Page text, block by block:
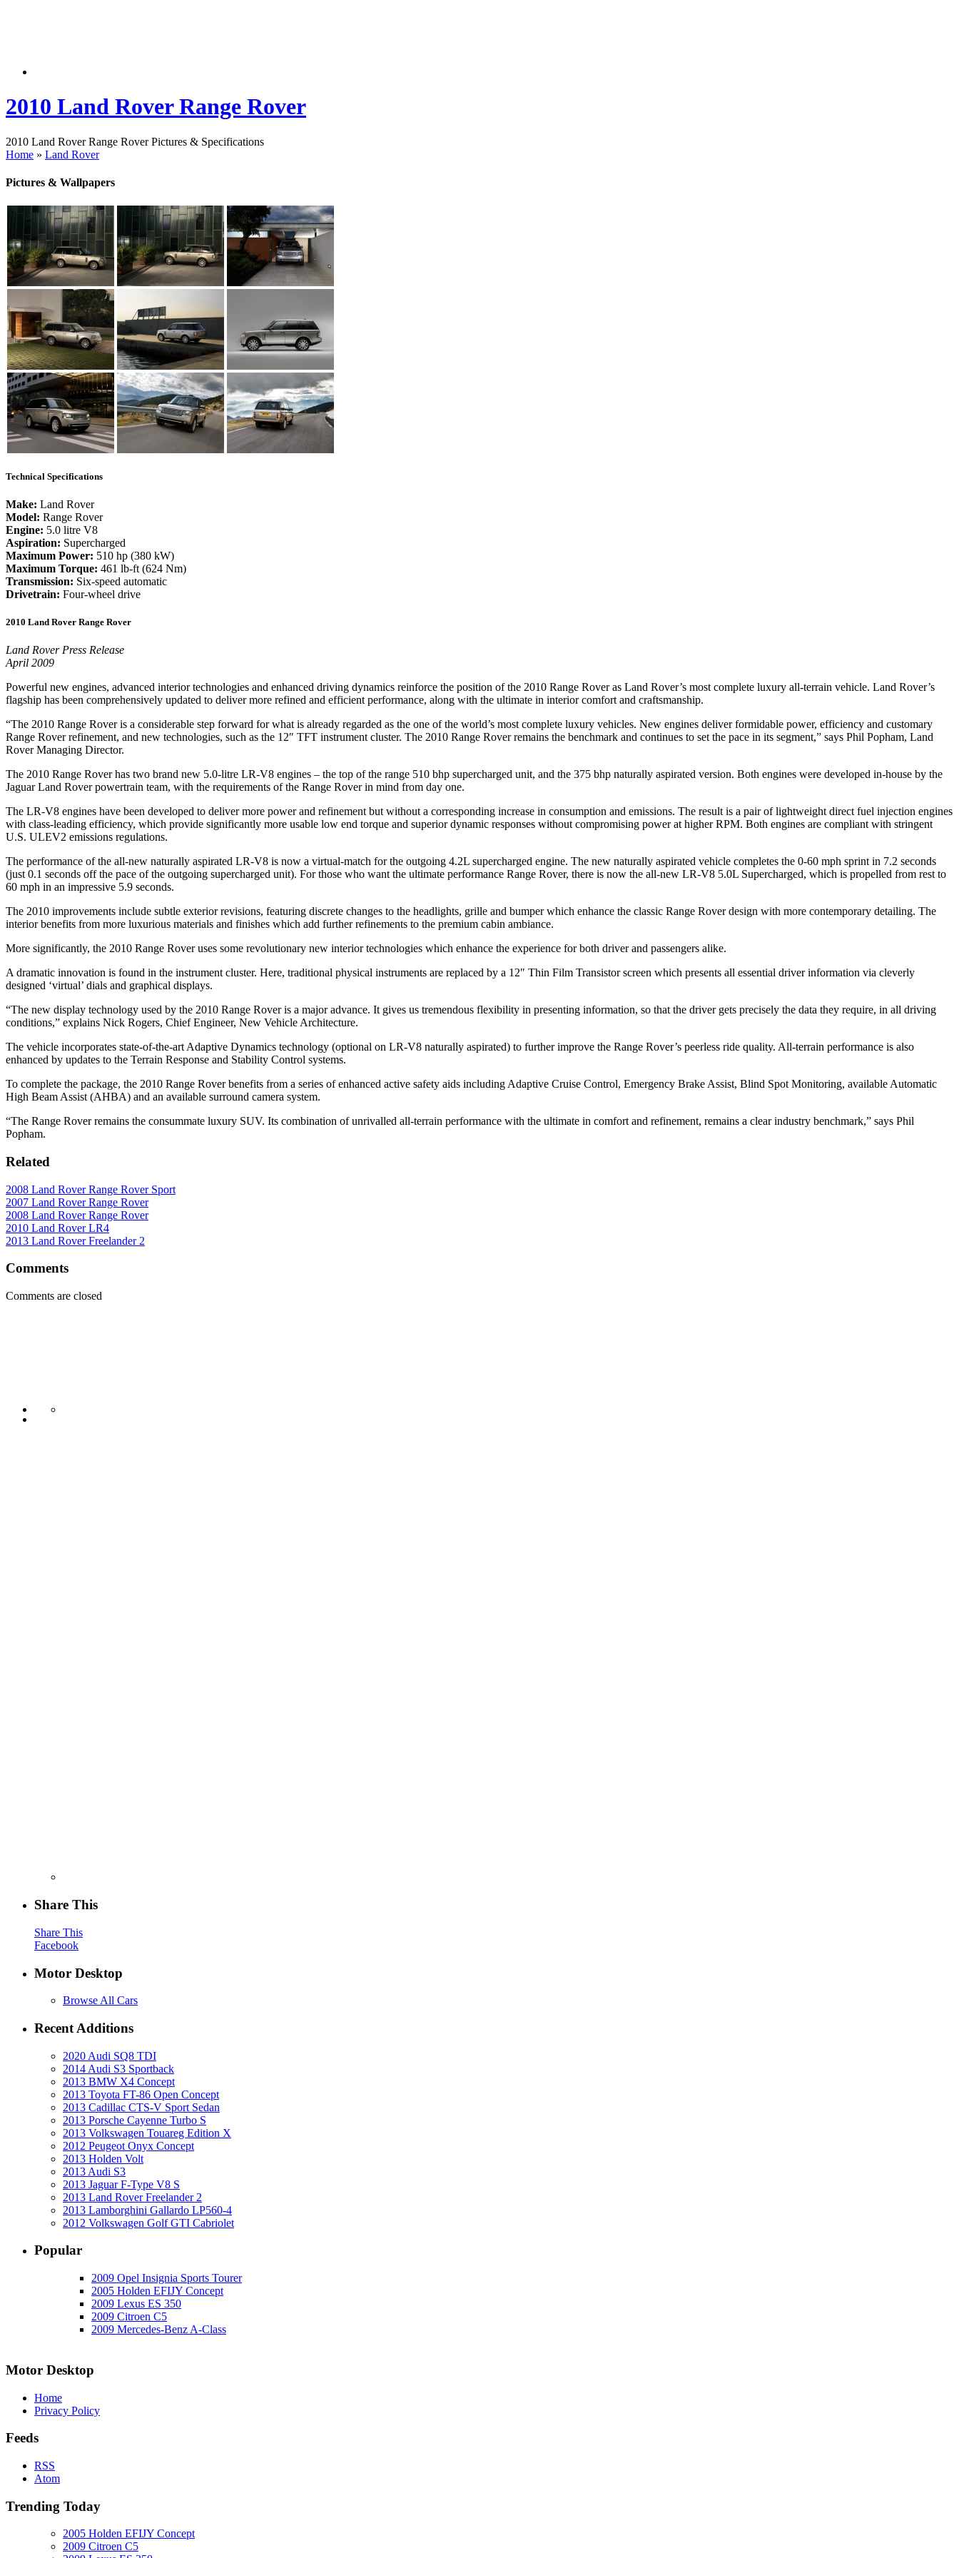
2010 Land Rover Range Rover
2010 Land Rover Range Rover Pictures & Specifications
Home » Land Rover
Pictures & Wallpapers
Technical Specifications
Make: Land Rover
Model: Range Rover
Engine: 5.0 litre V8
Aspiration: Supercharged
Maximum Power: 510 hp (380 kW)
Maximum Torque: 461 lb-ft (624 Nm)
Transmission: Six-speed automatic
Drivetrain: Four-wheel drive
2010 Land Rover Range Rover
Land Rover Press Release
April 2009
Powerful new engines, advanced interior technologies and enhanced driving dynamics reinforce the position of the 2010 Range Rover as Land Rover’s most complete luxury all-terrain vehicle. Land Rover’s
flagship has been comprehensively updated to deliver more refined and efficient performance, along with the ultimate in interior comfort and craftsmanship.
“The 2010 Range Rover is a considerable step forward for what is already regarded as the one of the world’s most complete luxury vehicles. New engines deliver formidable power, efficiency and customary
Range Rover refinement, and new technologies, such as the 12″ TFT instrument cluster. The 2010 Range Rover remains the benchmark and continues to set the pace in its segment,” says Phil Popham, Land
Rover Managing Director.
The 2010 Range Rover has two brand new 5.0-litre LR-V8 engines – the top of the range 510 bhp supercharged unit, and the 375 bhp naturally aspirated version. Both engines were developed in-house by the
Jaguar Land Rover powertrain team, with the requirements of the Range Rover in mind from day one.
The LR-V8 engines have been developed to deliver more power and refinement but without a corresponding increase in consumption and emissions. The result is a pair of lightweight direct fuel injection engines
with class-leading efficiency, which provide significantly more usable low end torque and superior dynamic responses without compromising power at higher RPM. Both engines are compliant with stringent
U.S. ULEV2 emissions regulations.
The performance of the all-new naturally aspirated LR-V8 is now a virtual-match for the outgoing 4.2L supercharged engine. The new naturally aspirated vehicle completes the 0-60 mph sprint in 7.2 seconds
(just 0.1 seconds off the pace of the outgoing supercharged unit). For those who want the ultimate performance Range Rover, there is now the all-new LR-V8 5.0L Supercharged, which is propelled from rest to
60 mph in an impressive 5.9 seconds.
The 2010 improvements include subtle exterior revisions, featuring discrete changes to the headlights, grille and bumper which enhance the classic Range Rover design with more contemporary detailing. The
interior benefits from more luxurious materials and finishes which add further refinements to the premium cabin ambiance.
More significantly, the 2010 Range Rover uses some revolutionary new interior technologies which enhance the experience for both driver and passengers alike.
A dramatic innovation is found in the instrument cluster. Here, traditional physical instruments are replaced by a 12″ Thin Film Transistor screen which presents all essential driver information via cleverly
designed ‘virtual’ dials and graphical displays.
“The new display technology used by the 2010 Range Rover is a major advance. It gives us tremendous flexibility in presenting information, so that the driver gets precisely the data they require, in all driving
conditions,” explains Nick Rogers, Chief Engineer, New Vehicle Architecture.
The vehicle incorporates state-of-the-art Adaptive Dynamics technology (optional on LR-V8 naturally aspirated) to further improve the Range Rover’s peerless ride quality. All-terrain performance is also
enhanced by updates to the Terrain Response and Stability Control systems.
To complete the package, the 2010 Range Rover benefits from a series of enhanced active safety aids including Adaptive Cruise Control, Emergency Brake Assist, Blind Spot Monitoring, available Automatic
High Beam Assist (AHBA) and an available surround camera system.
“The Range Rover remains the consummate luxury SUV. Its combination of unrivalled all-terrain performance with the ultimate in comfort and refinement, remains a clear industry benchmark,” says Phil
Popham.
Related
2008 Land Rover Range Rover Sport
2007 Land Rover Range Rover
2008 Land Rover Range Rover
2010 Land Rover LR4
2013 Land Rover Freelander 2
Comments
Comments are closed
Share This
Share This
Facebook
Motor Desktop
Browse All Cars
Recent Additions
2020 Audi SQ8 TDI
2014 Audi S3 Sportback
2013 BMW X4 Concept
2013 Toyota FT-86 Open Concept
2013 Cadillac CTS-V Sport Sedan
2013 Porsche Cayenne Turbo S
2013 Volkswagen Touareg Edition X
2012 Peugeot Onyx Concept
2013 Holden Volt
2013 Audi S3
2013 Jaguar F-Type V8 S
2013 Land Rover Freelander 2
2013 Lamborghini Gallardo LP560-4
2012 Volkswagen Golf GTI Cabriolet
Popular
2009 Opel Insignia Sports Tourer
2005 Holden EFIJY Concept
2009 Lexus ES 350
2009 Citroen C5
2009 Mercedes-Benz A-Class
Motor Desktop
Home
Privacy Policy
Feeds
RSS
Atom
Trending Today
2005 Holden EFIJY Concept
2009 Citroen C5